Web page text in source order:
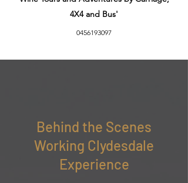
4X4 and Bus'
0456193097
Behind the Scenes
Working Clydesdale
Experience